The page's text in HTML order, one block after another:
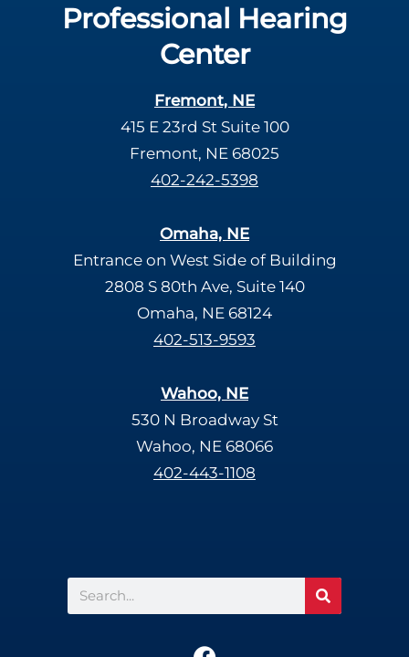
Professional Hearing
Center
Fremont, NE
415 E 23rd St Suite 100
Fremont, NE 68025
402-242-5398
Omaha, NE
Entrance on West Side of Building
2808 S 80th Ave, Suite 140
Omaha, NE 68124
402-513-9593
Wahoo, NE
530 N Broadway St
Wahoo, NE 68066
402-443-1108
Search